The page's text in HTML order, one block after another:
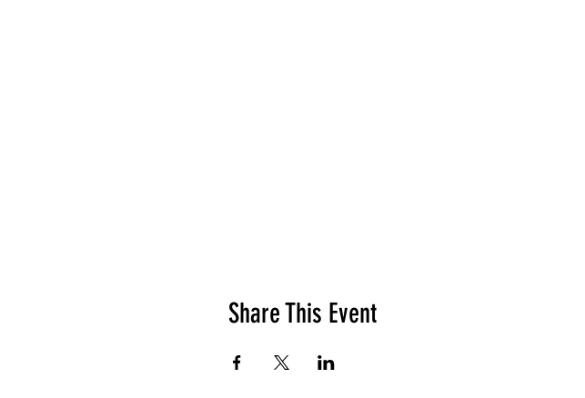
Share This Event